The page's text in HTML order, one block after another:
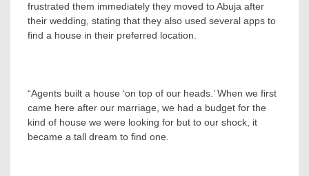
frustrated them immediately they moved to Abuja after
their wedding, stating that they also used several apps to
find a house in their preferred location.
“Agents built a house ‘on top of our heads.’ When we first
came here after our marriage, we had a budget for the
kind of house we were looking for but to our shock, it
became a tall dream to find one.